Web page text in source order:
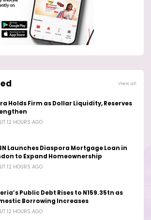
View all
Holds Firm as Dollar Liquidity, Reserves
12 HOURS AGO
Launches Diaspora Mortgage Loan in
to Expand Homeownership
12 HOURS AGO
Public Debt Rises to N159.35tn as
Borrowing Increases
12 HOURS AGO